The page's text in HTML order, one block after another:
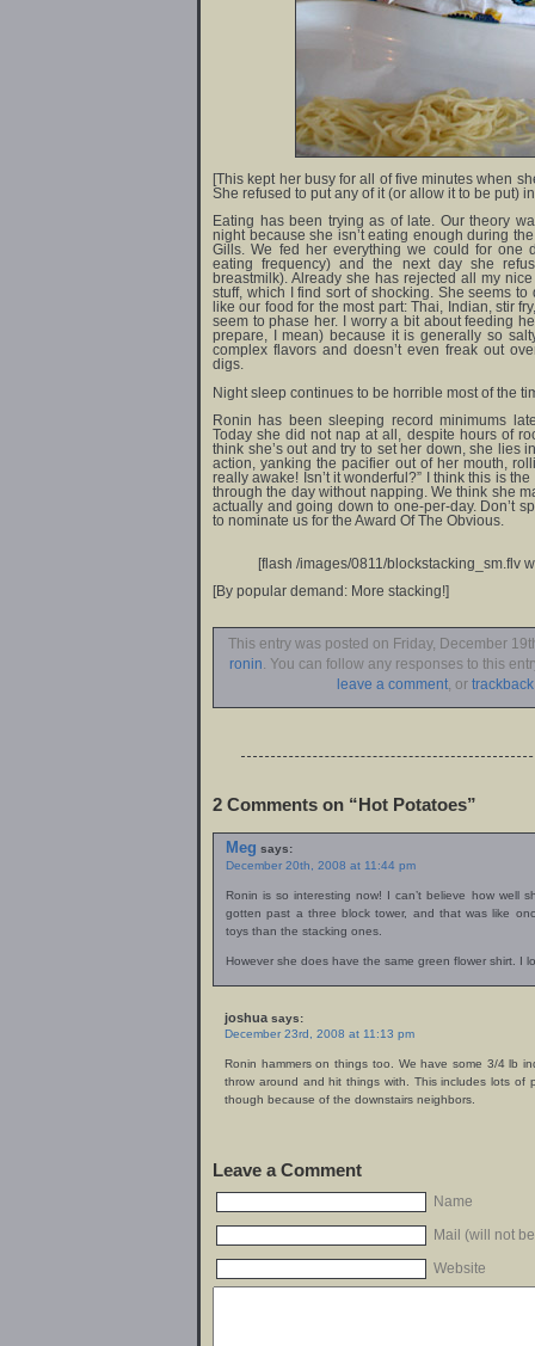
[This kept her busy for all of five minutes when
She refused to put any of it (or allow it to be put)
Eating has been trying as of late. Our theory
night because she isn’t eating enough during
Gills. We fed her everything we could for one
eating frequency) and the next day she
breastmilk). Already she has rejected all my
stuff, which I find sort of shocking. She seems
like our food for the most part: Thai, Indian, stir
seem to phase her. I worry a bit about feeding
prepare, I mean) because it is generally so
complex flavors and doesn’t even freak out
digs.
Night sleep continues to be horrible most of the
Ronin has been sleeping record minimums
Today she did not nap at all, despite hours of
think she’s out and try to set her down, she lies
action, yanking the pacifier out of her mouth,
really awake! Isn’t it wonderful?” I think this is
through the day without napping. We think she
actually and going down to one-per-day. Don’t
to nominate us for the Award Of The Obvious.
[flash /images/0811/blockstacking_sm.flv
[By popular demand: More stacking!]
This entry was posted on Friday, December
ronin . You can follow any responses to this
leave a comment , or trackback
2 Comments on “Hot Potatoes”
Meg says:
December 20th, 2008 at 11:44 pm
Ronin is so interesting now! I can’t believe how well
gotten past a three block tower, and that was like
toys than the stacking ones.
However she does have the same green flower shirt. I
joshua says:
December 23rd, 2008 at 11:13 pm
Ronin hammers on things too. We have some 3/4 lb
throw around and hit things with. This includes lots of
though because of the downstairs neighbors.
Leave a Comment
Name
Mail (will not
Website